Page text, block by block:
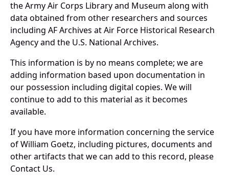
the Army Air Corps Library and Museum along with
data obtained from other researchers and sources
including AF Archives at Air Force Historical Research
Agency and the U.S. National Archives.
This information is by no means complete; we are
adding information based upon documentation in
our possession including digital copies. We will
continue to add to this material as it becomes
available.
If you have more information concerning the service
of William Goetz, including pictures, documents and
other artifacts that we can add to this record, please
Contact Us.